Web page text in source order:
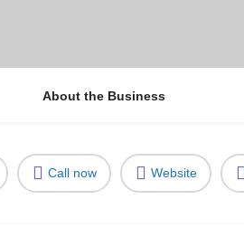
About the Business
Call now Website